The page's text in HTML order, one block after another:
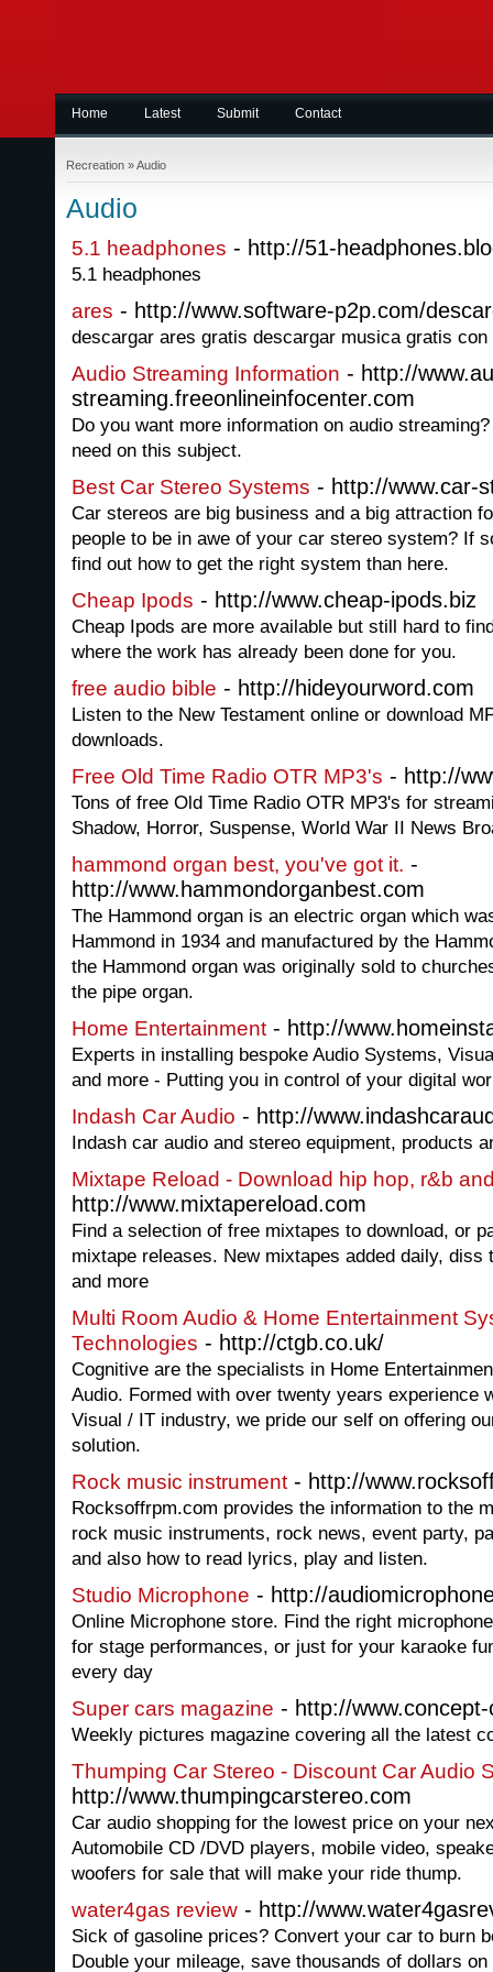
Home Latest Submit Contact
Recreation »Audio
Audio
5.1 headphones - http://51-
5.1 headphones
ares - http://www.software-p2p.com/
descargar ares gratis descargar musica gratis con
Audio Streaming Information - http://
streaming.freeonlineinfocenter.com
Do you want more information on audio
need on this subject.
Best Car Stereo Systems - http://www.car-
Car stereos are big business and a big attraction
people to be in awe of your car stereo system? If
find out how to get the right system than here.
Cheap Ipods - http://www.cheap-ipods.biz
Cheap Ipods are more available but still hard to
where the work has already been done for you.
free audio bible - http://hideyourword.com
Listen to the New Testament online or download
downloads.
Free Old Time Radio OTR MP3's - http://
Tons of free Old Time Radio OTR MP3's for
Shadow, Horror, Suspense, World War II News
hammond organ best, you've got it. -
http://www.hammondorganbest.com
The Hammond organ is an electric organ which
Hammond in 1934 and manufactured by the
the Hammond organ was originally sold to
the pipe organ.
Home Entertainment - http://
Experts in installing bespoke Audio Systems,
and more - Putting you in control of your digital
Indash Car Audio - http://
Indash car audio and stereo equipment, products
Mixtape Reload - Download hip hop, r&b
http://www.mixtapereload.com
Find a selection of free mixtapes to download, or
mixtape releases. New mixtapes added daily,
and more
Multi Room Audio & Home Entertainment
Technologies - http://ctgb.co.uk/
Cognitive are the specialists in Home
Audio. Formed with over twenty years experience
Visual / IT industry, we pride our self on offering
solution.
Rock music instrument - http://
Rocksoffrpm.com provides the information to the
rock music instruments, rock news, event party,
and also how to read lyrics, play and listen.
Studio Microphone - http://
Online Microphone store. Find the right
for stage performances, or just for your karaoke
every day
Super cars magazine - http://
Weekly pictures magazine covering all the latest
Thumping Car Stereo - Discount Car Audio
http://www.thumpingcarstereo.com
Car audio shopping for the lowest price on your
Automobile CD /DVD players, mobile video,
woofers for sale that will make your ride thump.
water4gas review - http://
Sick of gasoline prices? Convert your car to burn
Double your mileage, save thousands of dollars